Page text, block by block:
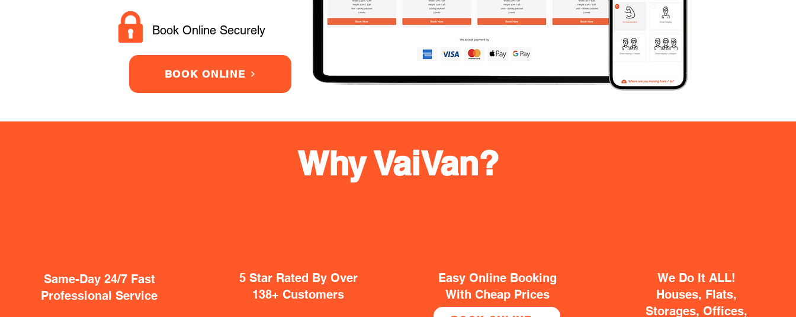
Book Online Securely
BOOK ONLINE
Same-Day 24/7 Fast
Professional Service
5 Star Rated By Over
138+ Customers
Easy Online Booking
With Cheap Prices
We Do It ALL!
Houses, Flats,
Storages, Offices,
Why VaiVan?